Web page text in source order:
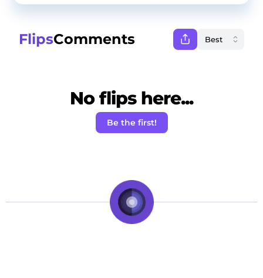
FlipsComments
No flips here...
Be the first!